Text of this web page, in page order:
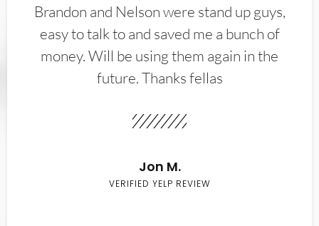
Brandon and Nelson were stand up guys,
easy to talk to and saved me a bunch of
money. Will be using them again in the
future. Thanks fellas
Jon M.
VERIFIED YELP REVIEW